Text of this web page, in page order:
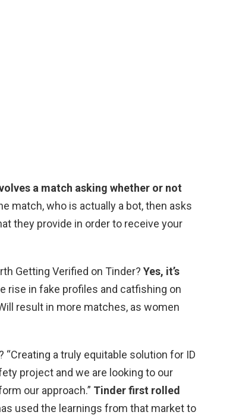
a match asking whether or not
match, who is actually a bot, then asks
they provide in order to receive your
Getting Verified on Tinder? Yes, it’s
rise in fake profiles and catfishing on
result in more matches, as women
a truly equitable solution for ID
project and we are looking to our
our approach.” Tinder first rolled
used the learnings from that market to